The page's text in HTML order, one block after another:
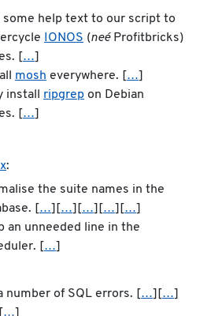
some help text to our script to
IONOS (neéProfitbricks)
[…]
mosh everywhere. […]
install ripgrep on Debian
[…]
:
the suite names in the
[…][…][…][…][…]
an unneeded line in the
[…]
number of SQL errors. […][…]
…]